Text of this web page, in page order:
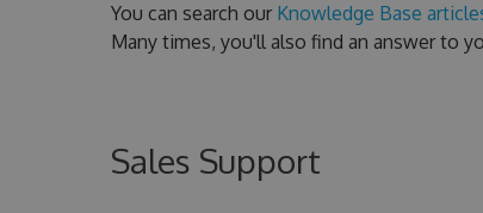
You can search our Knowledge Base
Many times, you'll also find an answer to
Sales Support